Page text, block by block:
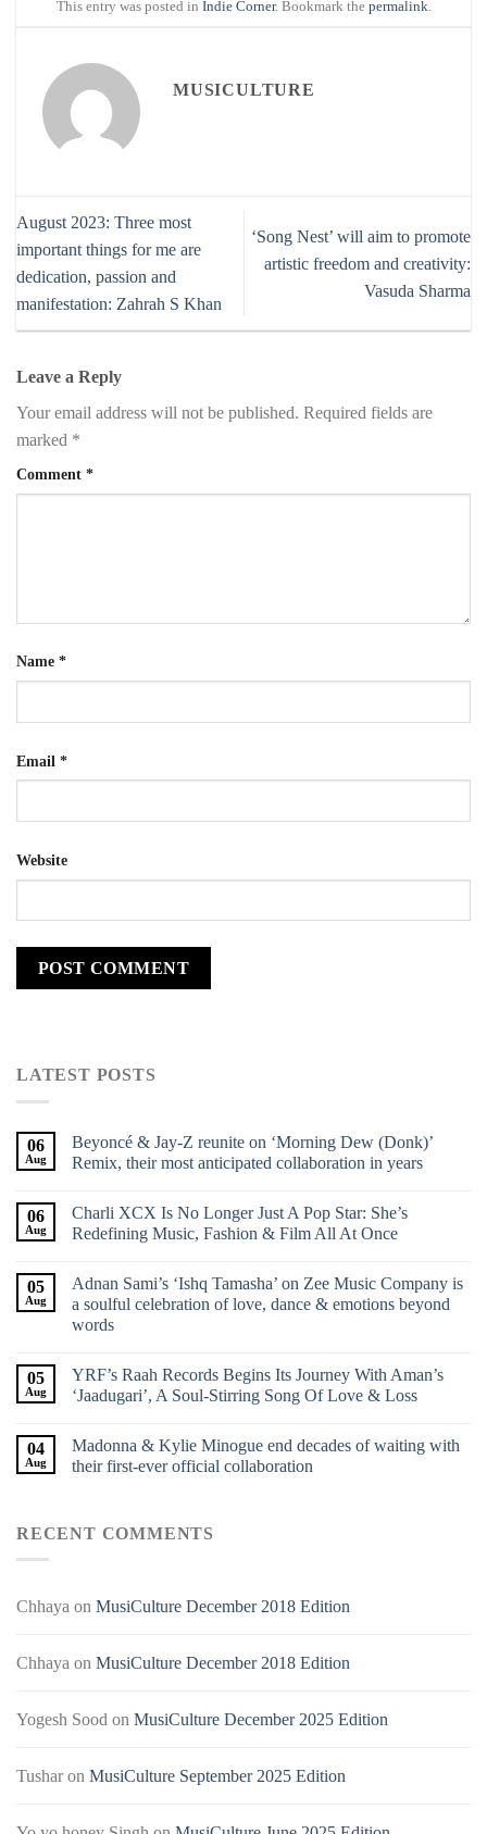
This entry was posted in Indie Corner. Bookmark the permalink.
MUSICULTURE
August 2023: Three most
important things for me are
dedication, passion and
manifestation: Zahrah S Khan
‘Song Nest’ will aim to promote
artistic freedom and creativity:
Vasuda Sharma
Leave a Reply
Your email address will not be published. Required fields are
marked *
Comment *
Name *
Email *
Website
LATEST POSTS
06
Aug
Beyoncé & Jay-Z reunite on ‘Morning Dew (Donk)’
Remix, their most anticipated collaboration in years
06
Aug
Charli XCX Is No Longer Just A Pop Star: She’s
Redefining Music, Fashion & Film All At Once
05
Aug
Adnan Sami’s ‘Ishq Tamasha’ on Zee Music Company is
a soulful celebration of love, dance & emotions beyond
words
05
Aug
YRF’s Raah Records Begins Its Journey With Aman’s
‘Jaadugari’, A Soul-Stirring Song Of Love & Loss
04
Aug
Madonna & Kylie Minogue end decades of waiting with
their first-ever official collaboration
RECENT COMMENTS
Chhaya on MusiCulture December 2018 Edition
Chhaya on MusiCulture December 2018 Edition
Yogesh Sood on MusiCulture December 2025 Edition
Tusharon MusiCulture September 2025 Edition